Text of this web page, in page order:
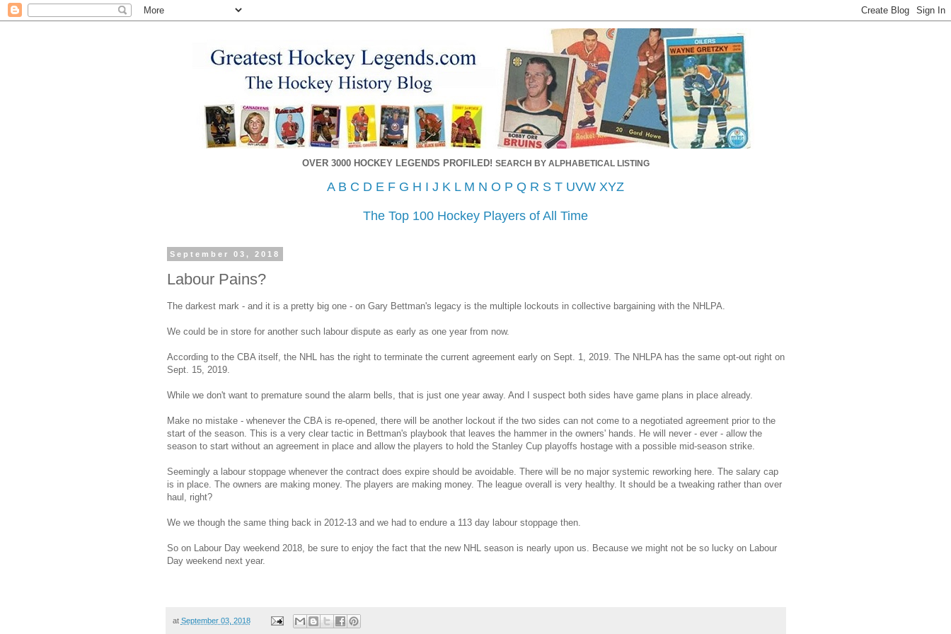
OVER 3000 HOCKEY LEGENDS PROFILED! SEARCH BY ALPHABETICAL LISTING
A B C D E F G H I J K L M N O P Q R S T UVW XYZ
The Top 100 Hockey Players of All Time
September 03, 2018
Labour Pains?
The darkest mark - and it is a pretty big one - on Gary Bettman's legacy is the multiple lockouts in collective bargaining with the NHLPA.
We could be in store for another such labour dispute as early as one year from now.
According to the CBA itself, the NHL has the right to terminate the current agreement early on Sept. 1, 2019. The NHLPA has the same opt-out right on
Sept. 15, 2019.
While we don't want to premature sound the alarm bells, that is just one year away. And I suspect both sides have game plans in place already.
Make no mistake - whenever the CBA is re-opened, there will be another lockout if the two sides can not come to a negotiated agreement prior to the
start of the season. This is a very clear tactic in Bettman's playbook that leaves the hammer in the owners' hands. He will never - ever - allow the
season to start without an agreement in place and allow the players to hold the Stanley Cup playoffs hostage with a possible mid-season strike.
Seemingly a labour stoppage whenever the contract does expire should be avoidable. There will be no major systemic reworking here. The salary cap
is in place. The owners are making money. The players are making money. The league overall is very healthy. It should be a tweaking rather than over
haul, right?
We we though the same thing back in 2012-13 and we had to endure a 113 day labour stoppage then.
So on Labour Day weekend 2018, be sure to enjoy the fact that the new NHL season is nearly upon us. Because we might not be so lucky on Labour
Day weekend next year.
at September 03, 2018